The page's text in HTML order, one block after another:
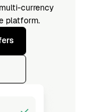
currency
platform.